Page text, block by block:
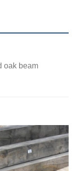
oak beam